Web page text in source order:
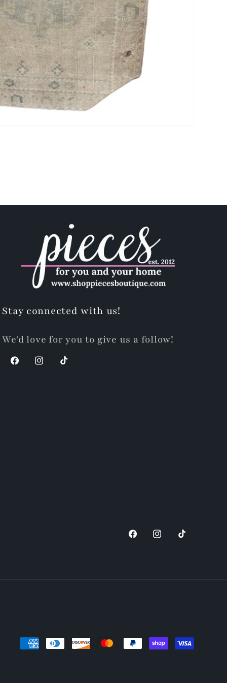
Stay connected with us!
We'd love for you to give us a follow!
FacebookInstagram
TikTok
FacebookInstagram
TikTok
Payment